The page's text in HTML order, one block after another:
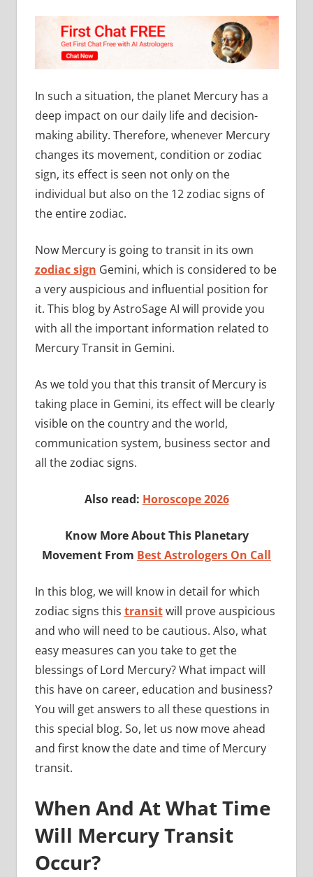
In such a situation, the planet Mercury has a
deep impact on our daily life and decision-
making ability. Therefore, whenever Mercury
changes its movement, condition or zodiac
sign, its effect is seen not only on the
individual but also on the 12 zodiac signs of
the entire zodiac.
Now Mercury is going to transit in its own
zodiac sign Gemini, which is considered to be
a very auspicious and influential position for
it. This blog by AstroSage AI will provide you
with all the important information related to
Mercury Transit in Gemini.
As we told you that this transit of Mercury is
taking place in Gemini, its effect will be clearly
visible on the country and the world,
communication system, business sector and
all the zodiac signs.
Also read: Horoscope 2026
Know More About This Planetary
Movement From Best Astrologers On Call
In this blog, we will know in detail for which
zodiac signs this transitwill prove auspicious
and who will need to be cautious. Also, what
easy measures can you take to get the
blessings of Lord Mercury? What impact will
this have on career, education and business?
You will get answers to all these questions in
this special blog. So, let us now move ahead
and first know the date and time of Mercury
transit.
When And At What Time
Will Mercury Transit
Occur?